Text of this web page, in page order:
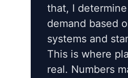
that, I
demand based
systems and
This is where
real. Numbers